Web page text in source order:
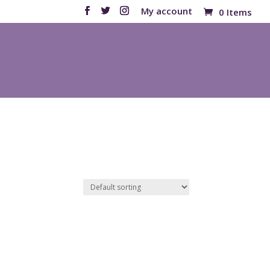
My account 0 Items
Products